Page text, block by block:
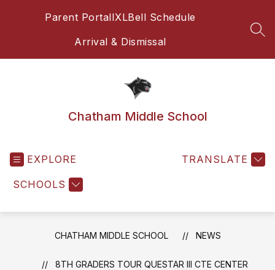
Parent PortalIXLBell Schedule
Arrival & Dismissal
Chatham Middle School
EXPLORE
SCHOOLS
TRANSLATE
CHATHAM MIDDLE SCHOOL NEWS
8TH GRADERS TOUR QUESTAR III CTE CENTER